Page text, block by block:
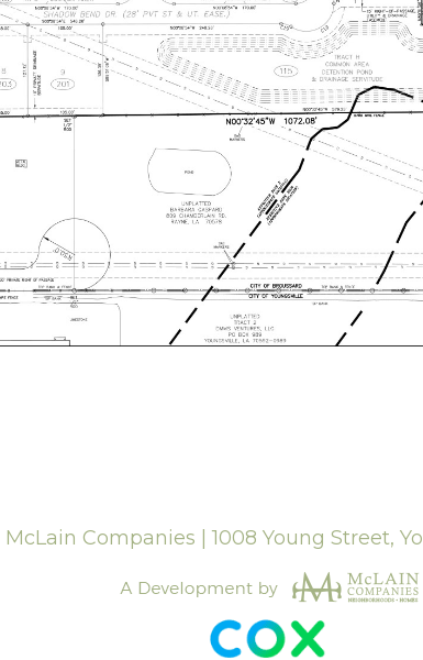
Companies | 1008 Young Street,